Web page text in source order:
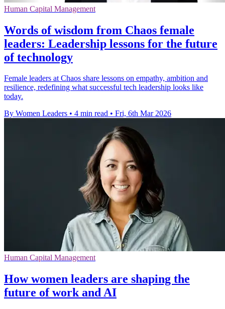
Human Capital Management
Words of wisdom from Chaos female
leaders: Leadership lessons for the future
of technology
Female leaders at Chaos share lessons on empathy, ambition and
resilience, redefining what successful tech leadership looks like
today.
By Women Leaders • 4 min read • Fri, 6th Mar 2026
Human Capital Management
How women leaders are shaping the
future of work and AI